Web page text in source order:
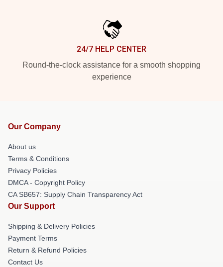
24/7 HELP CENTER
Round-the-clock assistance for a smooth shopping
experience
Our Company
About us
Terms & Conditions
Privacy Policies
DMCA - Copyright Policy
CA SB657: Supply Chain Transparency Act
Our Support
Shipping & Delivery Policies
Payment Terms
Return & Refund Policies
Contact Us